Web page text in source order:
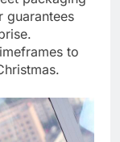
guarantees
to